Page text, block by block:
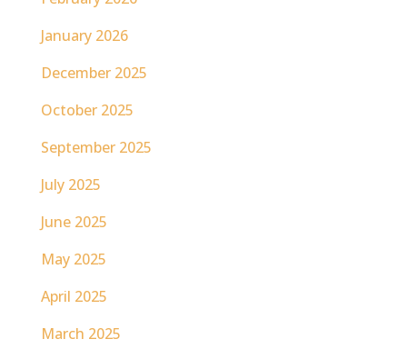
January 2026
December 2025
October 2025
September 2025
July 2025
June 2025
May 2025
April 2025
March 2025